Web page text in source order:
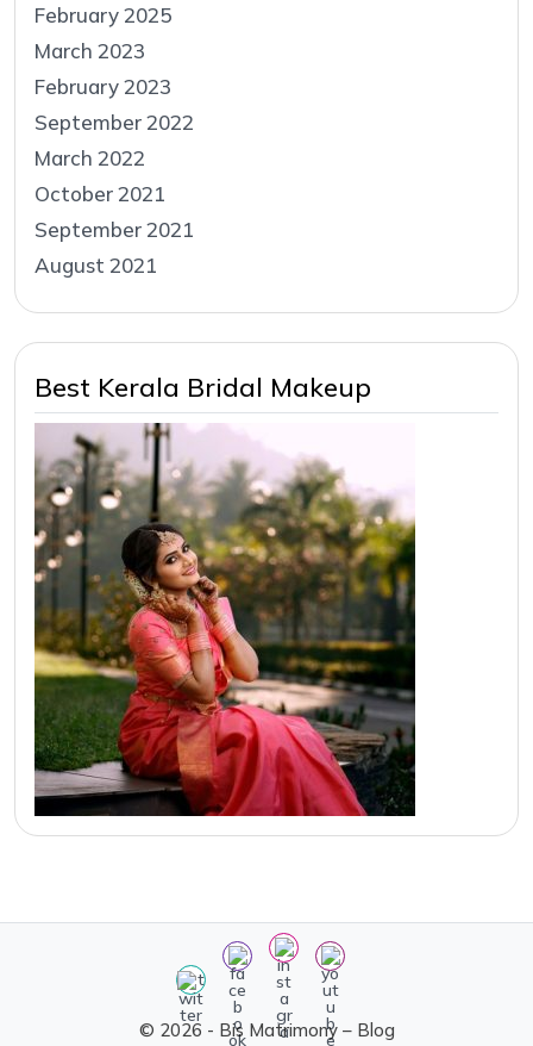
February 2025
March 2023
February 2023
September 2022
March 2022
October 2021
September 2021
August 2021
Best Kerala Bridal Makeup
© 2026 - Bis Matrimony – Blog